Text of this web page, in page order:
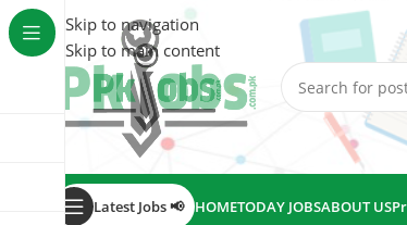
Skip to navigation
Skip to main content
Latest Jobs 📢 HOMETODAY JOBSABOUT US